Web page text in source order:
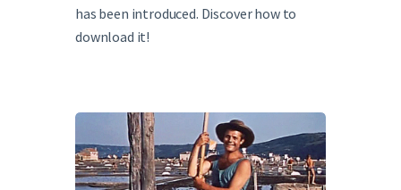
has been introduced. Discover how to
download it!